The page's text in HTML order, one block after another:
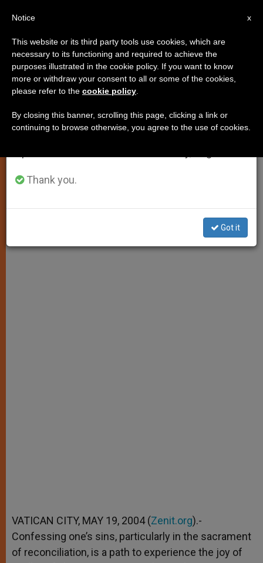
Confession of Sins Leads to an
Experience of Joy, Says Pope
MAYO 19, 2004 00:00
W
a
p
M
s
e
F
c
k
i a
VATICAN CITY, MAY 19, 2004 (Zenit.org).-
Confessing one’s sins, particularly in the sacrament
of reconciliation, is a path to experience the joy of
×
Important Notice
From July 27 to August 7 we will take our
annual break, taking advantage of the summer
period when less information is generated and
Thank you.
Got it
x
Notice
This website or its third party tools use cookies, which are
necessary to its functioning and required to achieve the
purposes illustrated in the cookie policy. If you want to know
more or withdraw your consent to all or some of the cookies,
please refer to the cookie policy
By closing this banner, scrolling this page, clicking a link or
continuing to browse otherwise, you agree to the use of cookies.